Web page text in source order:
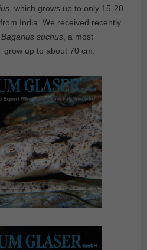
, which grows up to only 15-20
India. We received recently
Bagarius suchus, a most
grow up to about 70 cm.